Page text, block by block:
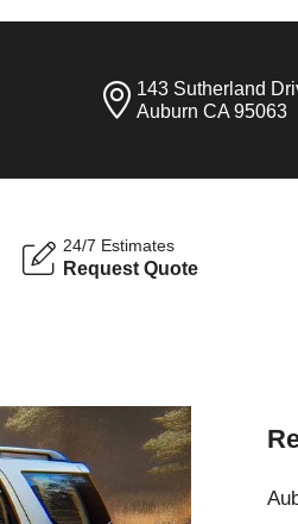
143 Sutherland
Auburn CA 95063
24/7 Estimates
Request Quote